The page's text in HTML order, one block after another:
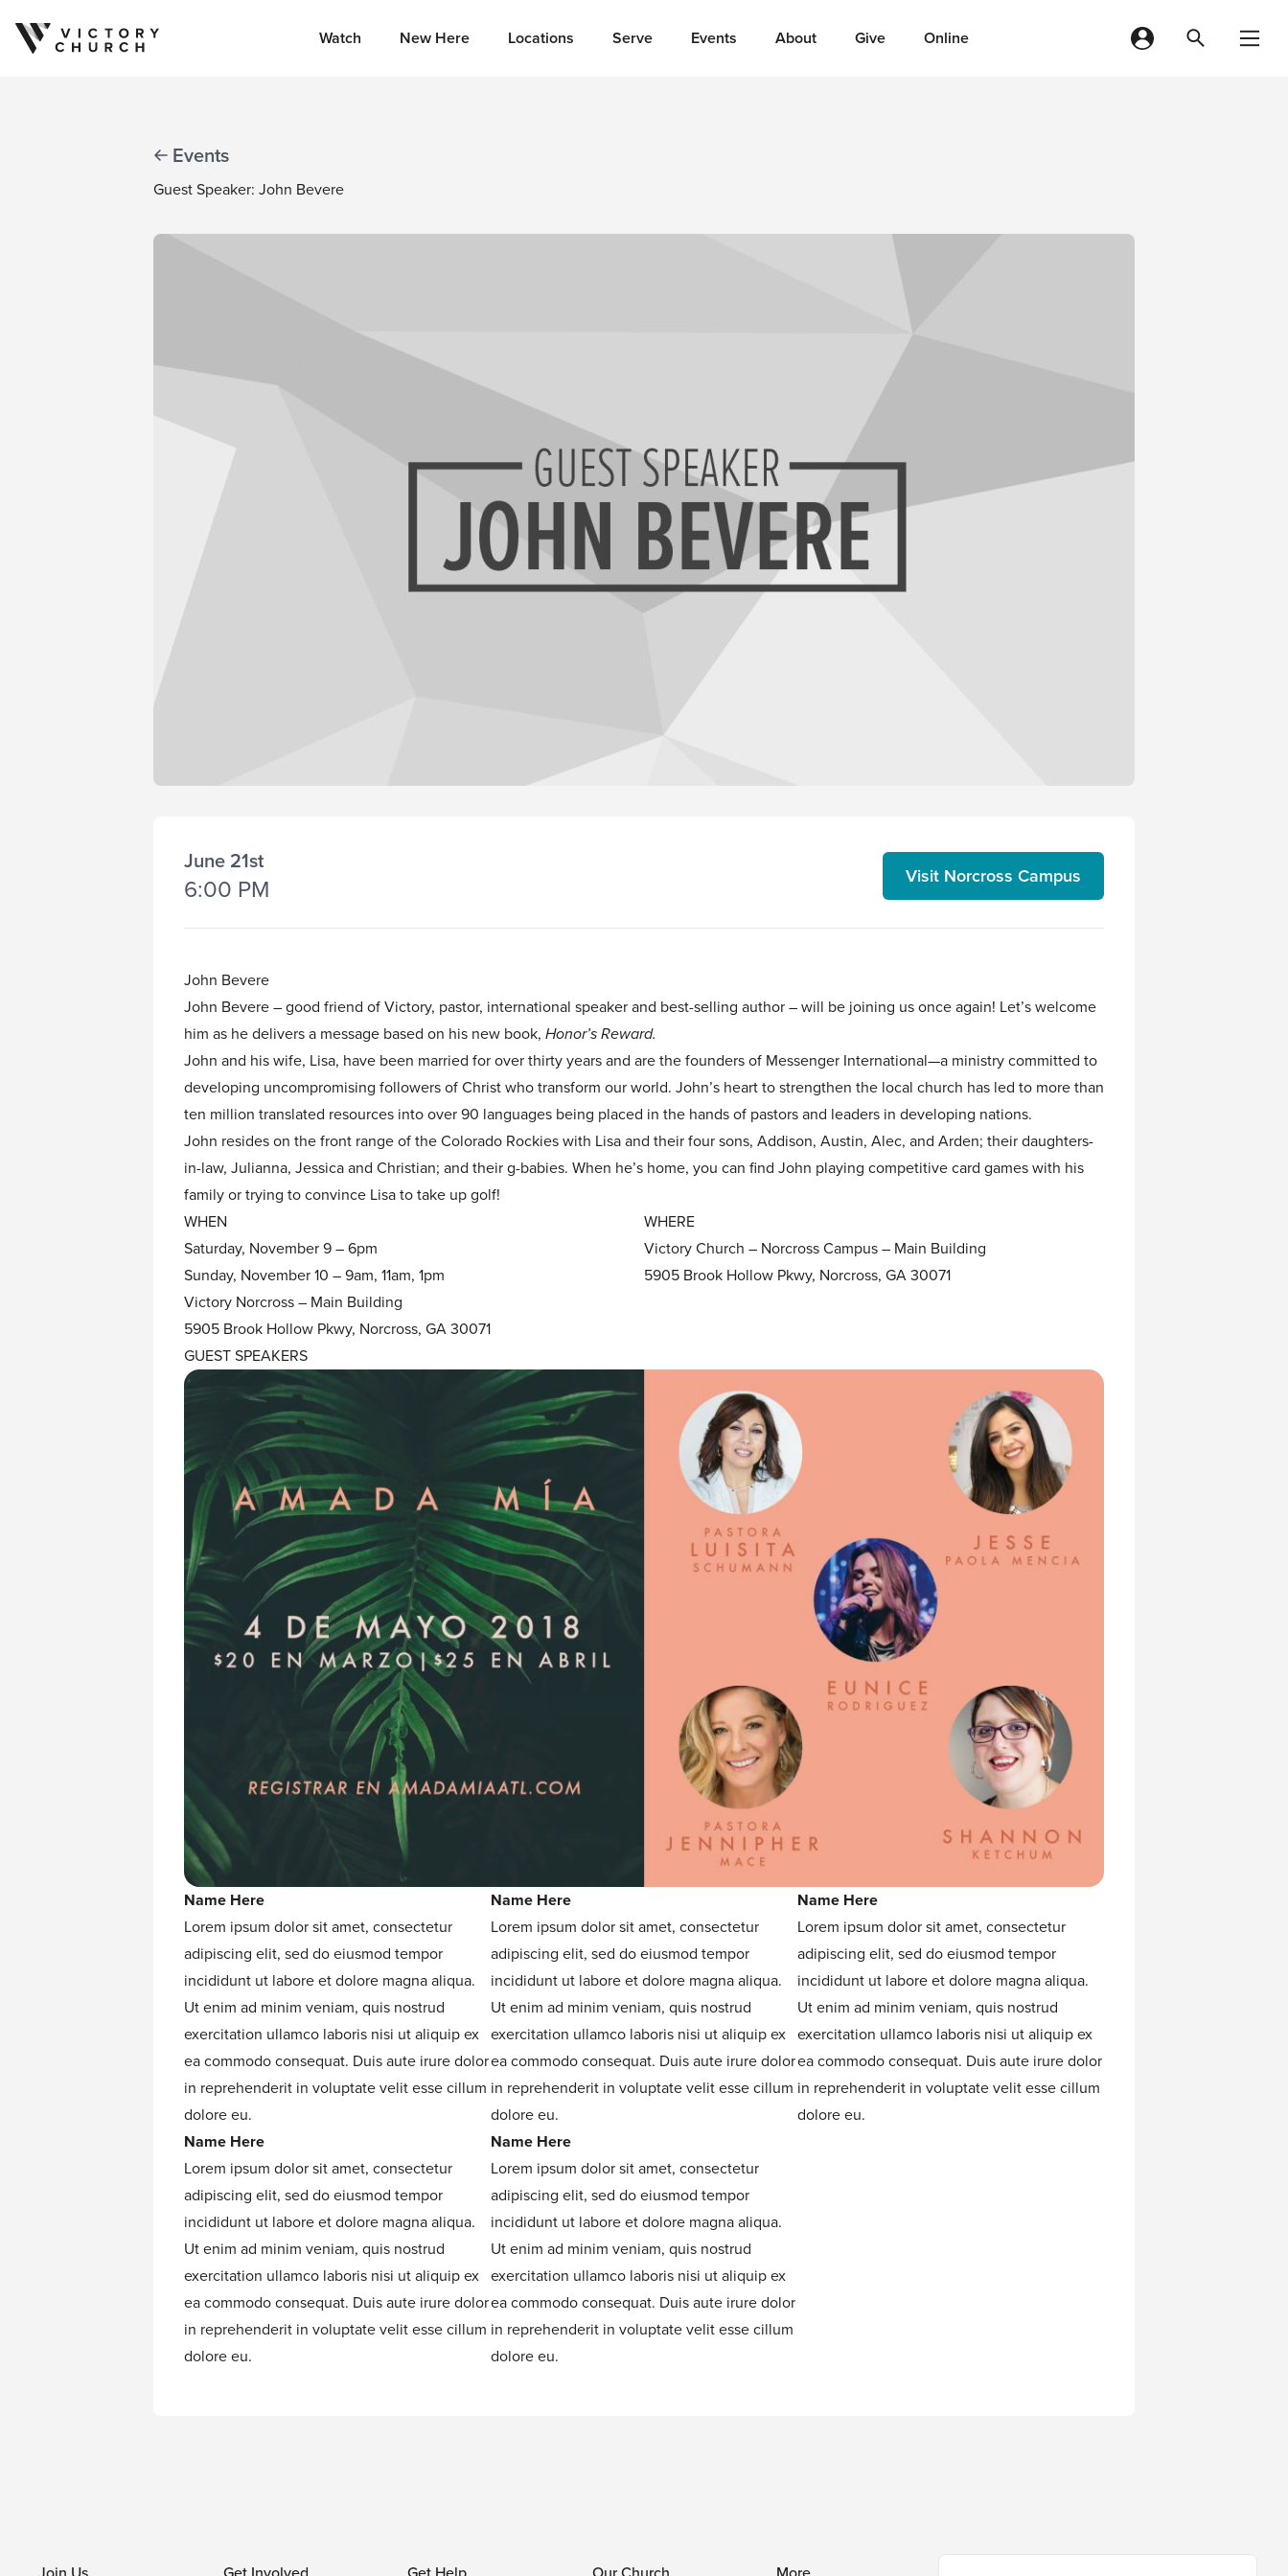
Skip to content Watch New Here Locations Serve Events About Give Online
Events
Guest Speaker: John Bevere
June 21st
6:00 PM Visit Norcross Campus
John Bevere
John Bevere – good friend of Victory, pastor, international speaker and best-selling author – will be joining us once again! Let’s welcome
him as he delivers a message based on his new book, Honor’s Reward.
John and his wife, Lisa, have been married for over thirty years and are the founders of Messenger International—a ministry committed to
developing uncompromising followers of Christ who transform our world. John’s heart to strengthen the local church has led to more than
ten million translated resources into over 90 languages being placed in the hands of pastors and leaders in developing nations.
John resides on the front range of the Colorado Rockies with Lisa and their four sons, Addison, Austin, Alec, and Arden; their daughters-
in-law, Julianna, Jessica and Christian; and their g-babies. When he’s home, you can find John playing competitive card games with his
family or trying to convince Lisa to take up golf!
WHEN
Saturday, November 9 – 6pm
Sunday, November 10 – 9am, 11am, 1pm
Victory Norcross – Main Building
5905 Brook Hollow Pkwy, Norcross, GA 30071
WHERE
Victory Church – Norcross Campus – Main Building
5905 Brook Hollow Pkwy, Norcross, GA 30071
GUEST SPEAKERS
Name Here
Lorem ipsum dolor sit amet, consectetur
adipiscing elit, sed do eiusmod tempor
incididunt ut labore et dolore magna aliqua.
Ut enim ad minim veniam, quis nostrud
exercitation ullamco laboris nisi ut aliquip ex
ea commodo consequat. Duis aute irure dolor
in reprehenderit in voluptate velit esse cillum
dolore eu.
Name Here
Lorem ipsum dolor sit amet, consectetur
adipiscing elit, sed do eiusmod tempor
incididunt ut labore et dolore magna aliqua.
Ut enim ad minim veniam, quis nostrud
exercitation ullamco laboris nisi ut aliquip ex
ea commodo consequat. Duis aute irure dolor
in reprehenderit in voluptate velit esse cillum
dolore eu.
Name Here
Lorem ipsum dolor sit amet, consectetur
adipiscing elit, sed do eiusmod tempor
incididunt ut labore et dolore magna aliqua.
Ut enim ad minim veniam, quis nostrud
exercitation ullamco laboris nisi ut aliquip ex
ea commodo consequat. Duis aute irure dolor
in reprehenderit in voluptate velit esse cillum
dolore eu.
Name Here
Lorem ipsum dolor sit amet, consectetur
adipiscing elit, sed do eiusmod tempor
incididunt ut labore et dolore magna aliqua.
Ut enim ad minim veniam, quis nostrud
exercitation ullamco laboris nisi ut aliquip ex
ea commodo consequat. Duis aute irure dolor
in reprehenderit in voluptate velit esse cillum
dolore eu.
Name Here
Lorem ipsum dolor sit amet, consectetur
adipiscing elit, sed do eiusmod tempor
incididunt ut labore et dolore magna aliqua.
Ut enim ad minim veniam, quis nostrud
exercitation ullamco laboris nisi ut aliquip ex
ea commodo consequat. Duis aute irure dolor
in reprehenderit in voluptate velit esse cillum
dolore eu.